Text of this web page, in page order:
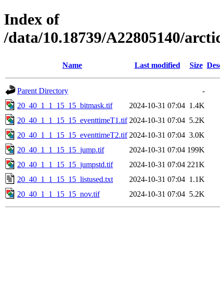
Index of
/data/10.18739/A22805140/
Name Last modified Size
Parent Directory
-
20_40_1_1_15_15_bitmask.tif
2024-10-31 07:04 1.4K
20_40_1_1_15_15_eventtimeT1.tif 2024-10-31 07:04 5.2K
20_40_1_1_15_15_eventtimeT2.tif 2024-10-31 07:04 3.0K
20_40_1_1_15_15_jump.tif
2024-10-31 07:04 199K
20_40_1_1_15_15_jumpstd.tif
2024-10-31 07:04 221K
20_40_1_1_15_15_listused.txt
2024-10-31 07:04 1.1K
20_40_1_1_15_15_nov.tif
2024-10-31 07:04 5.2K